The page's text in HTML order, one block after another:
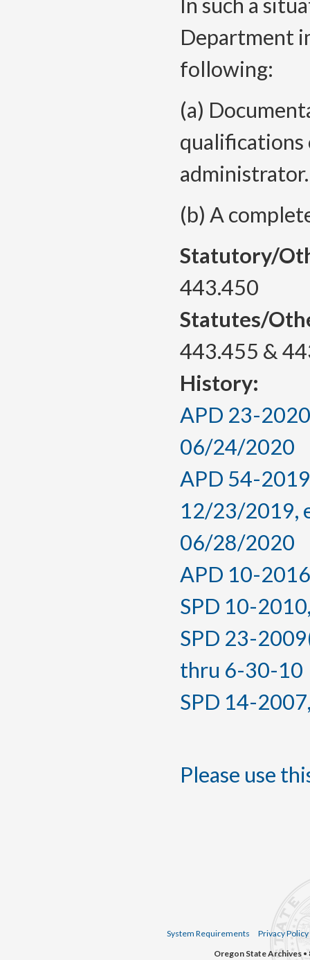
In such a
Department
following:
(a)
administrator.
(b) A
Statutory/
443.450
Statutes/
443.455 &
History:
APD 23-
06/24/2020
APD 54-
12/23/2019,
06/28/2020
APD 10-
SPD 10-
SPD 23-
thru 6-30-10
SPD 14-
Please use
System Requirements
Privacy Policy
Oregon State Archives •